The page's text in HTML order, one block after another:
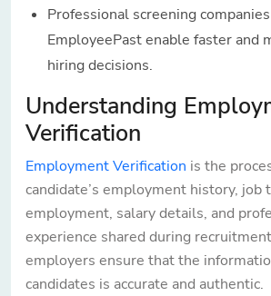
Professional screening
EmployeePast enable faster and
hiring decisions.
Understanding
Verification
Employment Verification is the
candidate’s employment history,
employment, salary details, and
experience shared during
employers ensure that the
candidates is accurate and authentic.